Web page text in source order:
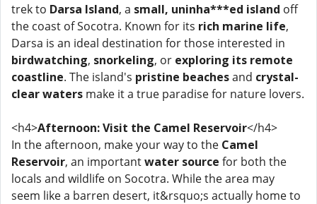
trek to Darsa Island, a small, uninha***ed island off
the coast of Socotra. Known for its rich marine life,
Darsa is an ideal destination for those interested in
birdwatching, snorkeling, or exploring its remote
coastline. The island's pristine beachesand crystal-
clear waters make it a true paradise for nature lovers.
<h4>Afternoon: Visit the Camel Reservoir</h4>
In the afternoon, make your way to the Camel
Reservoir, an importantwater source for both the
locals and wildlife on Socotra. While the area may
seem like a barren desert, it&rsquo;s actually home to